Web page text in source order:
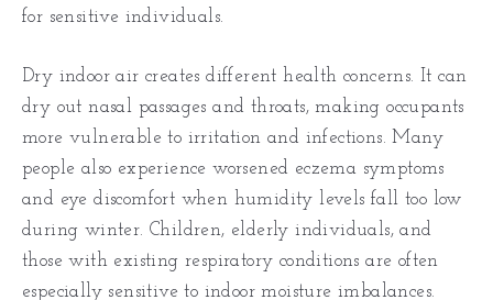
for sensitive individuals.
Dry indoor air creates different health concerns. It can
dry out nasal passages and throats, making occupants
more vulnerable to irritation and infections. Many
people also experience worsened eczema symptoms
and eye discomfort when humidity levels fall too low
during winter. Children, elderly individuals, and
those with existing respiratory conditions are often
especially sensitive to indoor moisture imbalances.